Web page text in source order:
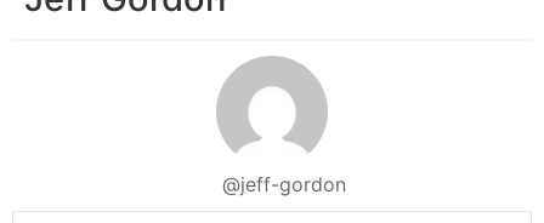
@jeff-gordon